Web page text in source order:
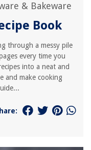
& Bakeware
Book
through a messy pile
every time you
into a neat and
and make cooking